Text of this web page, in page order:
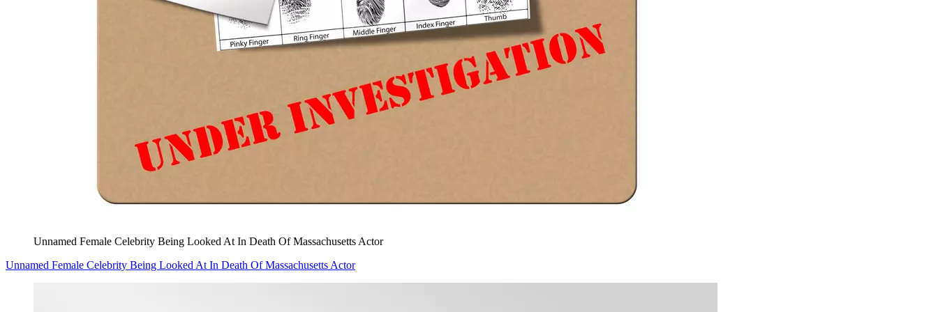
Unnamed Female Celebrity Being Looked At In Death Of Massachusetts Actor
Unnamed Female Celebrity Being Looked At In Death Of Massachusetts Actor